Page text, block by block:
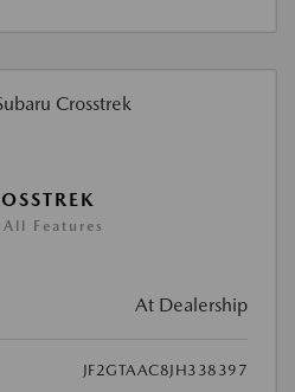
Features
At Dealership
JF2GTAAC8JH338397